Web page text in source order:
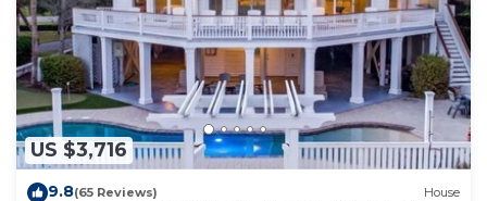
US $3,716
9.8(65 Reviews) House